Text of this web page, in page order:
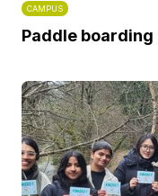
CAMPUS
Paddle